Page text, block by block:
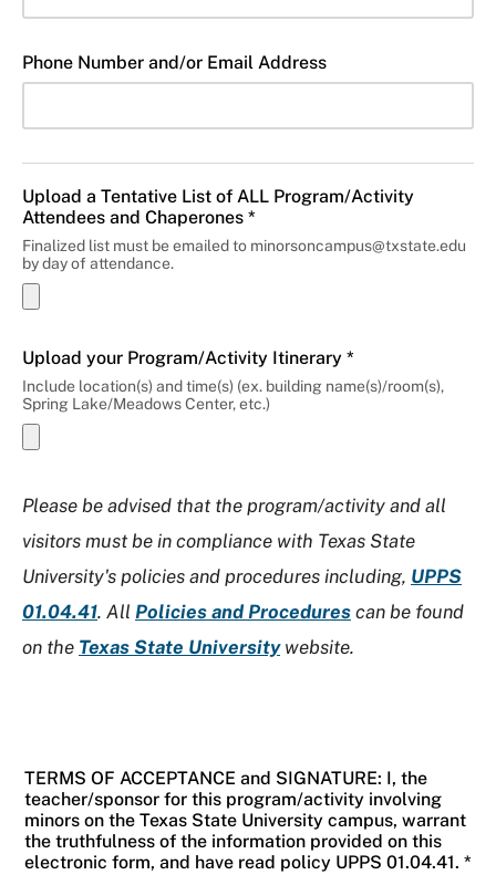
Phone Number and/or Email Address
Upload a Tentative List of ALL Program/Activity
Attendees and Chaperones *
Finalized list must be emailed to minorsoncampus@txstate.edu
by day of attendance.
Upload your Program/Activity Itinerary *
Include location(s) and time(s) (ex. building name(s)/room(s),
Spring Lake/Meadows Center, etc.)
Please be advised that the program/activity and all
visitors must be in compliance with Texas State
University's policies and procedures including, UPPS
01.04.41. All Policies and Procedures can be found
on the Texas State Universitywebsite.
TERMS OF ACCEPTANCE and SIGNATURE: I, the
teacher/sponsor for this program/activity involving
minors on the Texas State University campus, warrant
the truthfulness of the information provided on this
electronic form, and have read policy UPPS 01.04.41. *